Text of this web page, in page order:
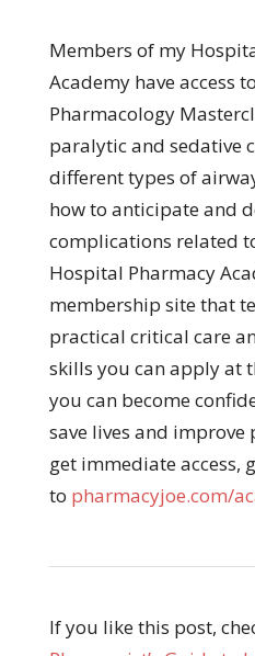
Members of my
Academy have access
Pharmacology
paralytic and sedative
different types of
how to anticipate and
complications related
Hospital Pharmacy
membership site that
practical critical care
skills you can apply at
you can become
save lives and improve
get immediate access,
to pharmacyjoe.com/
If you like this post,